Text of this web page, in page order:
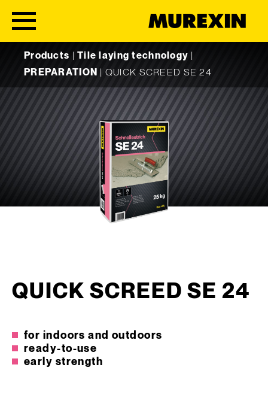
Products |Tile laying technology
PREPARATION
QUICK SCREED SE 24
QUICK SCREED SE 24
for indoors and outdoors
ready-to-use
early strength